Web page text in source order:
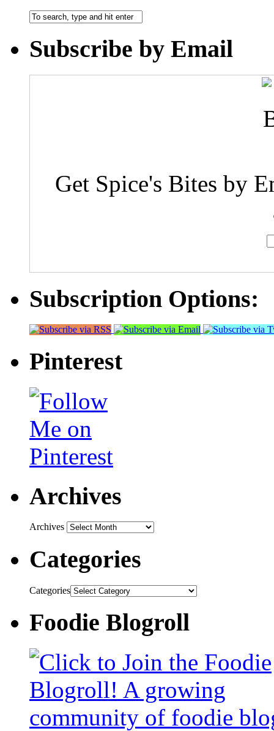
Subscribe by Email
Get Spice's Bites by
Subscription Options:
Pinterest
Archives
Archives
Categories
Categories
Foodie Blogroll